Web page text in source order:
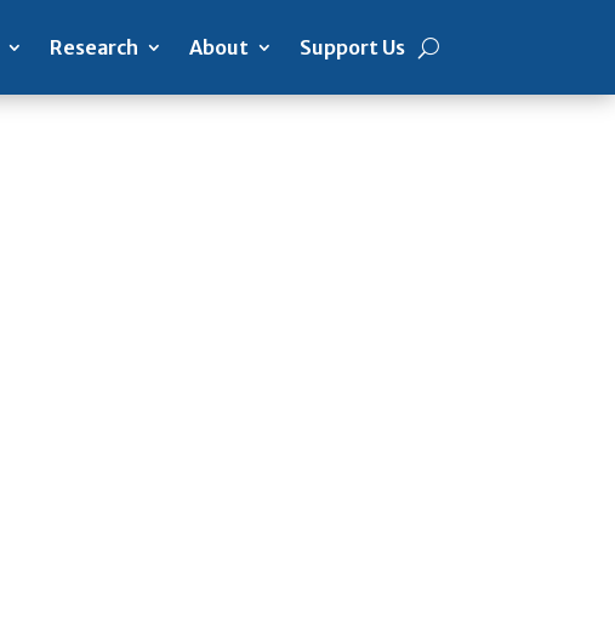
Research About Support Us